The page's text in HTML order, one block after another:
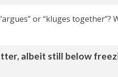
or “kluges together”?
albeit still below